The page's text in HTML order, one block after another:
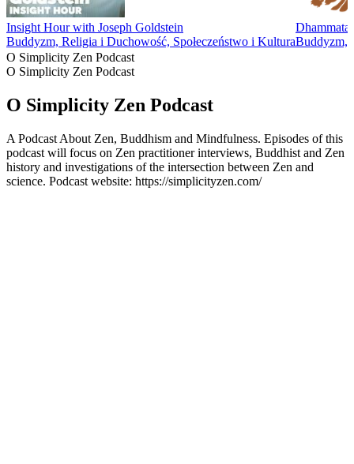
Insight Hour with Joseph Goldstein
Buddyzm, Religia i Duchowość, Społeczeństwo i KulturaBuddyzm,
O Simplicity Zen Podcast
O Simplicity Zen Podcast
O Simplicity Zen Podcast
A Podcast About Zen, Buddhism and Mindfulness. Episodes of this
podcast will focus on Zen practitioner interviews, Buddhist and Zen
history and investigations of the intersection between Zen and
science. Podcast website: https://simplicityzen.com/